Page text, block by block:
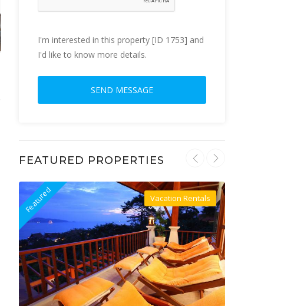
I'm interested in this property [ID 1753] and
I'd like to know more details.
FEATURED PROPERTIES
Featured Villa For Rent
Vacation Rentals